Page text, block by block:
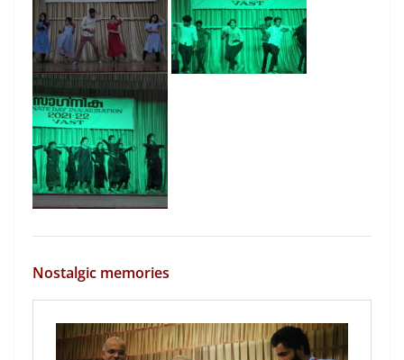
Nostalgic memories